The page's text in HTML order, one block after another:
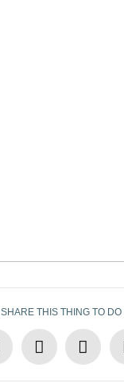
SHARE THIS THING TO DO